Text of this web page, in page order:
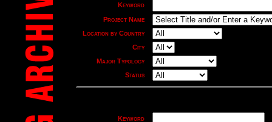
Keyword
Project Name
Location by Country
City
Major Typology
Status
Keyword